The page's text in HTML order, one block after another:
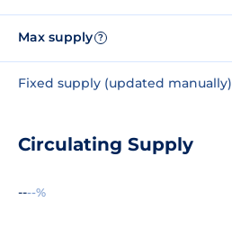
Max supply ?
Fixed supply (updated manually)
Circulating Supply
----%